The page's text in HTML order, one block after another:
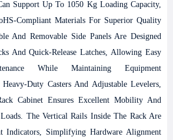
Support Up To 1050 Kg Loading Capacity,
Compliant Materials For Superior Quality
And Removable Side Panels Are Designed
And Quick-Release Latches, Allowing Easy
While Maintaining Equipment
Duty Casters And Adjustable Levelers,
Cabinet Ensures Excellent Mobility And
The Vertical Rails Inside The Rack Are
Indicators, Simplifying Hardware Alignment